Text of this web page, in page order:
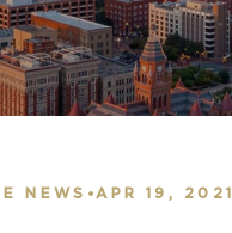
NEWS •APR 19, 2021